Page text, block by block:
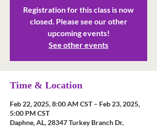
Registration for this class is now
closed. Please see our other
upcoming events!
See other events
Time & Location
Feb 22, 2025, 8:00 AM CST – Feb 23, 2025,
5:00 PM CST
Daphne, AL, 28347 Turkey Branch Dr,